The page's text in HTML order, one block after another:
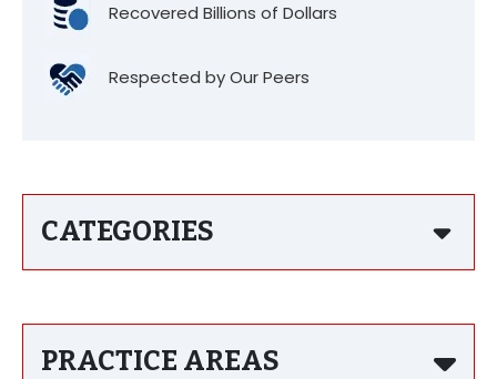
Recovered Billions of Dollars
Respected by Our Peers
CATEGORIES
PRACTICE AREAS